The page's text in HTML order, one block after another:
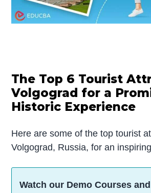
The Top 6 Tourist
Volgograd for a
Historic Experience
Here are some of the top tourist
Volgograd, Russia, for an
Watch our Demo Courses